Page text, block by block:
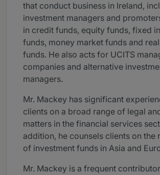
that conduct business in Ireland,
investment managers and
in credit funds, equity funds, fixed
funds, money market funds and
funds. He also acts for UCITS
companies and alternative
managers.
Mr. Mackey has significant
clients on a broad range of legal
matters in the financial services
addition, he counsels clients on the
of investment funds in Asia and
Mr. Mackey is a frequent